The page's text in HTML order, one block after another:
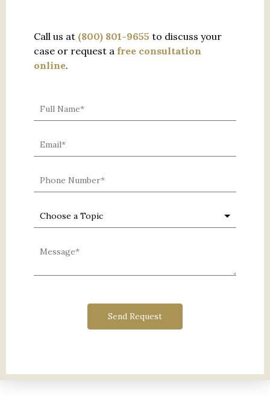
Call us at (800) 801-9655 to discuss your
case or request a free consultation
online.
Send Request